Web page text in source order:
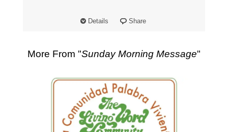
Details Share
More From "Sunday Morning Message"